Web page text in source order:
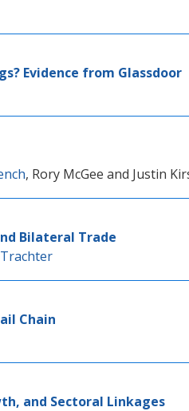
Evidence from Glassdoor
, Rory McGee and Justin
Bilateral Trade
Chain
and Sectoral Linkages